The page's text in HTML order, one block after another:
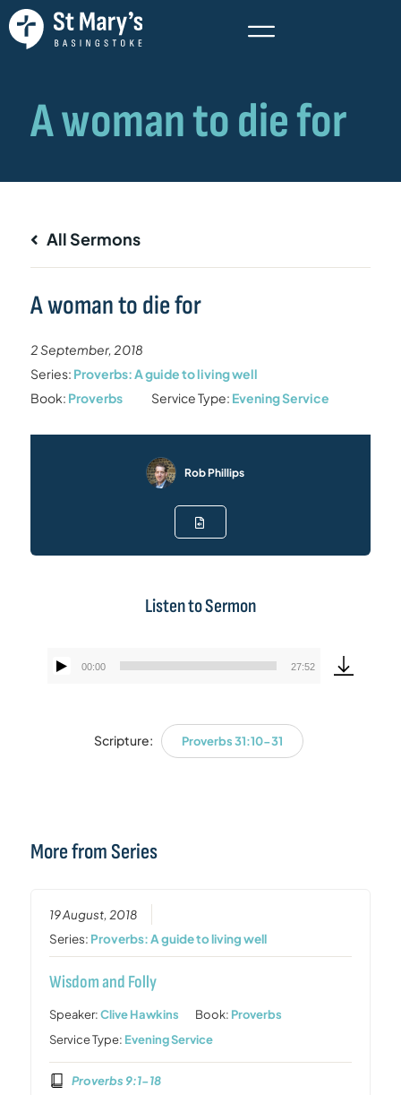
All Sermons
A woman to die for
2 September, 2018
Series: Proverbs: A guide to living well
Book: Proverbs Service Type: Evening Service
Rob Phillips
Listen to Sermon
Audio
00:00 27:52
Scripture: Proverbs 31:10-31
More from Series
19 August, 2018
Series: Proverbs: A guide to living well
Wisdom and Folly
Speaker:Clive Hawkins Book: Proverbs
Service Type: Evening Service
Proverbs 9:1-18